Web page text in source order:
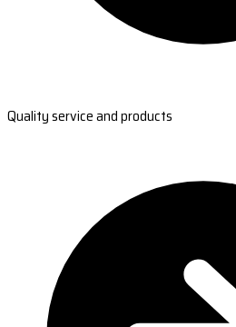
Quality service and products